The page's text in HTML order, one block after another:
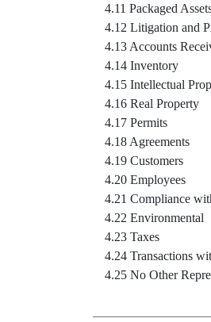
4.11 Packaged
4.12 Litigation and
4.13 Accounts
4.14 Inventory
4.15 Intellectual
4.16 Real Property
4.17 Permits
4.18 Agreements
4.19 Customers
4.20 Employees
4.21 Compliance
4.22 Environmental
4.23 Taxes
4.24 Transactions
4.25 No Other